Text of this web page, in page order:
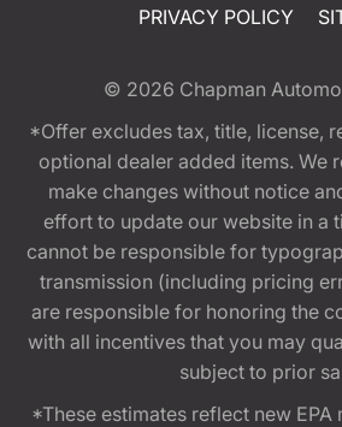
PRIVACY POLICY
© 2026 Chapman
*Offer excludes tax, title, license,
optional dealer added items. We
make changes without notice
effort to update our website in a
cannot be responsible for
transmission (including pricing
are responsible for honoring the
with all incentives that you may
subject to prior
*These estimates reflect new